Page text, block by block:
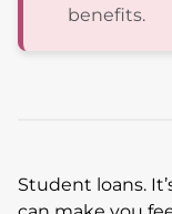
benefits.
Student loans.